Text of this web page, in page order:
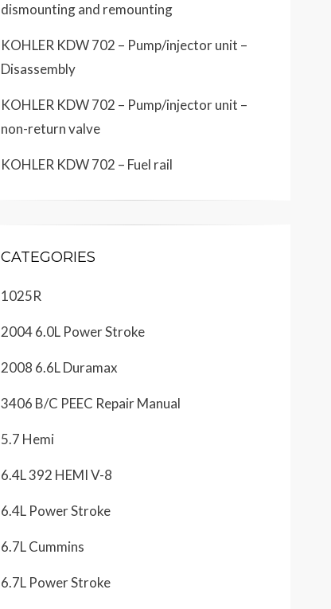
dismounting and remounting
KOHLER KDW 702 – Pump/injector unit –
Disassembly
KOHLER KDW 702 – Pump/injector unit –
non-return valve
KOHLER KDW 702 – Fuel rail
CATEGORIES
1025R
2004 6.0L Power Stroke
2008 6.6L Duramax
3406 B/C PEEC Repair Manual
5.7 Hemi
6.4L 392 HEMI V-8
6.4L Power Stroke
6.7L Cummins
6.7L Power Stroke